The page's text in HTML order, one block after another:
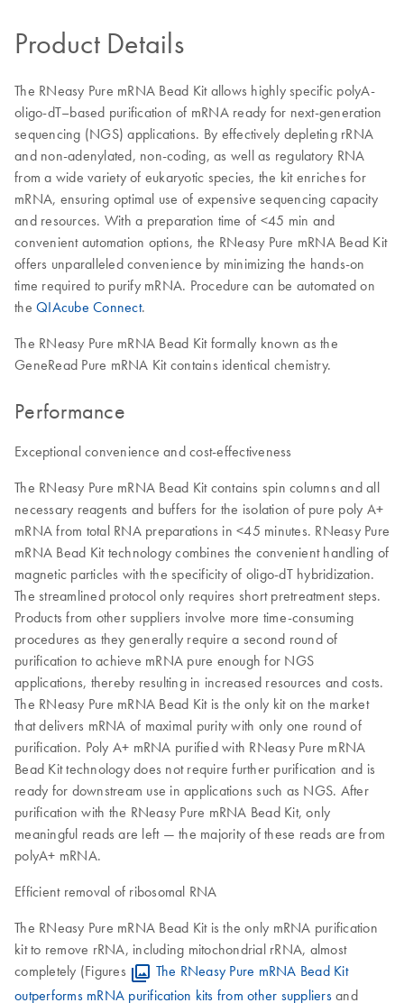
Product Details
The RNeasy Pure mRNA Bead Kit allows highly specific polyA-
oligo-dT–based purification of mRNA ready for next-generation
sequencing (NGS) applications. By effectively depleting rRNA
and non-adenylated, non-coding, as well as regulatory RNA
from a wide variety of eukaryotic species, the kit enriches for
mRNA, ensuring optimal use of expensive sequencing capacity
and resources. With a preparation time of <45 min and
convenient automation options, the RNeasy Pure mRNA Bead Kit
offers unparalleled convenience by minimizing the hands-on
time required to purify mRNA. Procedure can be automated on
the QIAcube Connect.
The RNeasy Pure mRNA Bead Kit formally known as the
GeneRead Pure mRNA Kit contains identical chemistry.
Performance
Exceptional convenience and cost-effectiveness
The RNeasy Pure mRNA Bead Kit contains spin columns and all
necessary reagents and buffers for the isolation of pure poly A+
mRNA from total RNA preparations in <45 minutes. RNeasy Pure
mRNA Bead Kit technology combines the convenient handling of
magnetic particles with the specificity of oligo-dT hybridization.
The streamlined protocol only requires short pretreatment steps.
Products from other suppliers involve more time-consuming
procedures as they generally require a second round of
purification to achieve mRNA pure enough for NGS
applications, thereby resulting in increased resources and costs.
The RNeasy Pure mRNA Bead Kit is the only kit on the market
that delivers mRNA of maximal purity with only one round of
purification. Poly A+ mRNA purified with RNeasy Pure mRNA
Bead Kit technology does not require further purification and is
ready for downstream use in applications such as NGS. After
purification with the RNeasy Pure mRNA Bead Kit, only
meaningful reads are left — the majority of these reads are from
polyA+ mRNA.
Efficient removal of ribosomal RNA
The RNeasy Pure mRNA Bead Kit is the only mRNA purification
kit to remove rRNA, including mitochondrial rRNA, almost
completely (Figures
The RNeasy Pure mRNA Bead Kit
outperforms mRNA purification kits from other suppliersand